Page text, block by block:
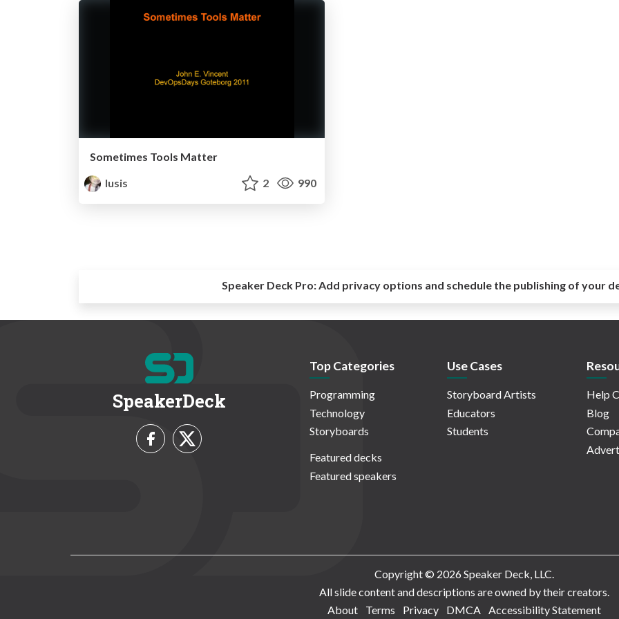
Sometimes Tools Matter
lusis
2 990
Speaker Deck Pro:Add privacy options and schedule the publishing of your
SpeakerDeck
Top Categories
Programming
Technology
Storyboards
Featured decks
Featured speakers
Use Cases
Storyboard Artists
Educators
Students
Help
Blog
Copyright © 2026 Speaker Deck, LLC.
All slide content and descriptions are owned by their creators.
About
Terms Privacy DMCA Accessibility Statement